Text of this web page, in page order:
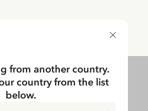
from another country.
country from the list
below.